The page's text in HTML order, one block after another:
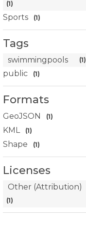
(1)
Sports (1)
Tags
swimmingpools (1)
public (1)
Formats
GeoJSON (1)
KML (1)
Shape (1)
Licenses
Other (Attribution)
(1)